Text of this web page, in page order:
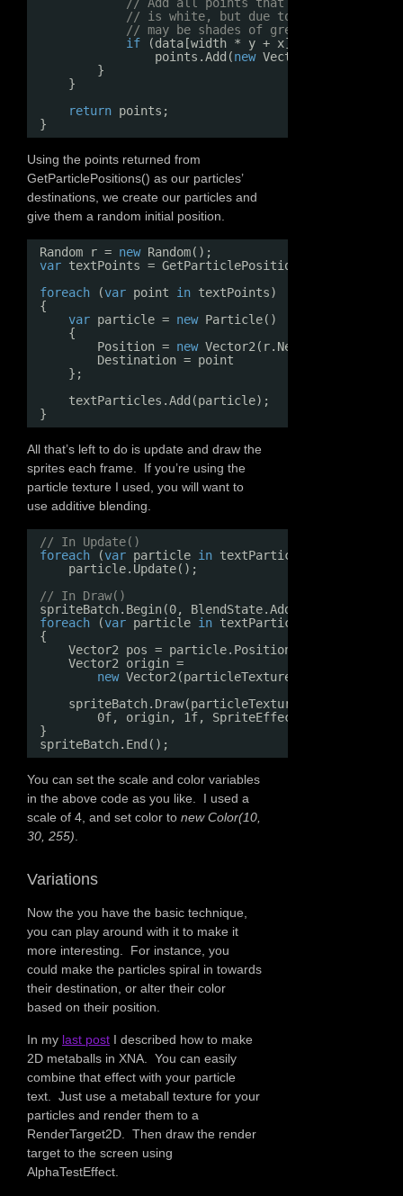
// is white, but due to anti-aliasing
// may be shades of grey.
if
(data[width * y + x].R > 128)
points.Add(new Vector2(x, y));
}
}
return points;
}
Using the points returned from
GetParticlePositions() as our particles’
destinations, we create our particles and
give them a random initial position.
Random r = new Random();
var textPoints =
foreach
(var point in textPoints)
{
var particle = new Particle()
{
Position = new
Destination = point
};
textParticles.Add(particle);
}
All that’s left to do is update and draw the
sprites each frame. If you’re using the
particle texture I used, you will want to
use additive blending.
// In Update()
foreach
(var particle in textParticles)
particle.Update();
// In Draw()
spriteBatch.Begin(0, BlendState.Additive);
foreach
(var particle in textParticles)
{
Vector2 pos = particle.Position * scale;
Vector2 origin =
new Vector2(particleTexture.Width,
spriteBatch.Draw(particleTexture, pos,
0f, origin, 1f, SpriteEffects.None, 0);
}
spriteBatch.End();
You can set the scale and color variables
in the above code as you like. I used a
scale of 4, and set color to new Color(10,
30, 255)
Variations
Now the you have the basic technique,
you can play around with it to make it
more interesting. For instance, you
could make the particles spiral in towards
their destination, or alter their color
based on their position.
In my last post I described how to make
2D metaballs in XNA. You can easily
combine that effect with your particle
text. Just use a metaball texture for your
particles and render them to a
RenderTarget2D. Then draw the render
target to the screen using
AlphaTestEffect.